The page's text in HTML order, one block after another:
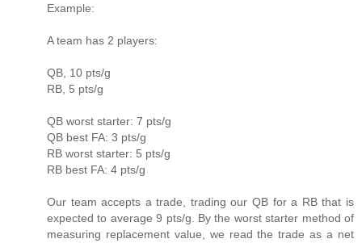
Example:
A team has 2 players:
QB, 10 pts/g
RB, 5 pts/g
QB worst starter: 7 pts/g
QB best FA: 3 pts/g
RB worst starter: 5 pts/g
RB best FA: 4 pts/g
Our team accepts a trade, trading our QB for a RB that is
expected to average 9 pts/g. By the worst starter method of
measuring replacement value, we read the trade as a net